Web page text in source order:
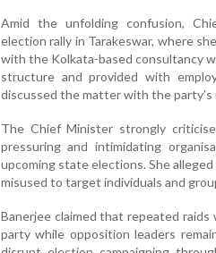
Amid the unfolding confusion,
election rally in Tarakeswar, where
with the Kolkata-based consultancy
structure and provided with
discussed the matter with the
The Chief Minister strongly
pressuring and intimidating
upcoming state elections. She
misused to target individuals and
Banerjee claimed that repeated
party while opposition leaders